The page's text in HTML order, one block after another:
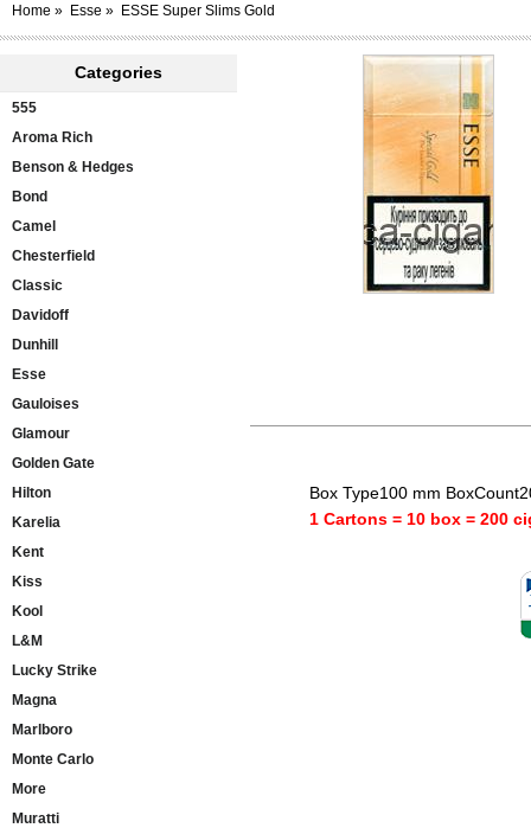
Home » Esse » ESSE Super Slims Gold
Categories
555
Aroma Rich
Benson & Hedges
Bond
Camel
Chesterfield
Classic
Davidoff
Dunhill
Esse
Gauloises
Glamour
Golden Gate
Hilton
Karelia
Kent
Kiss
Kool
L&M
Lucky Strike
Magna
Marlboro
Monte Carlo
More
Muratti
Box Type100 mm
1 Cartons = 10 box = 200